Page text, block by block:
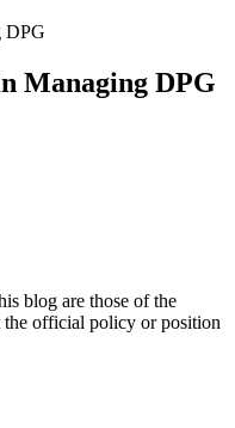
Managing DPG
blog are those of the
the official policy or position